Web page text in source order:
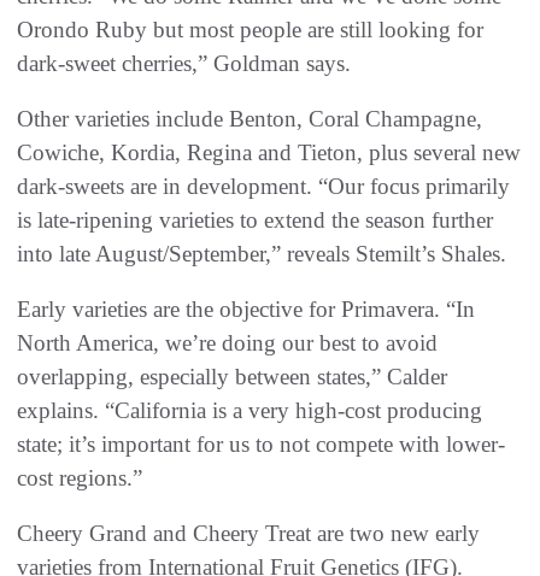
Orondo Ruby but most people are still looking for
dark-sweet cherries,” Goldman says.
Other varieties include Benton, Coral Champagne,
Cowiche, Kordia, Regina and Tieton, plus several new
dark-sweets are in development. “Our focus primarily
is late-ripening varieties to extend the season further
into late August/September,” reveals Stemilt’s Shales.
Early varieties are the objective for Primavera. “In
North America, we’re doing our best to avoid
overlapping, especially between states,” Calder
explains. “California is a very high-cost producing
state; it’s important for us to not compete with lower-
cost regions.”
Cheery Grand and Cheery Treat are two new early
varieties from International Fruit Genetics (IFG).